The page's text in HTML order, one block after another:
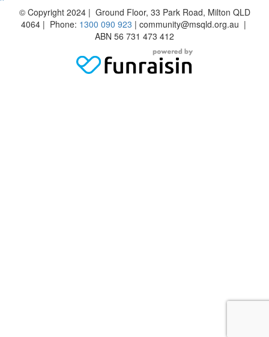
© Copyright 2024 | Ground Floor, 33 Park Road, Milton QLD
4064 | Phone: 1300 090 923 | community@msqld.org.au |
ABN 56 731 473 412